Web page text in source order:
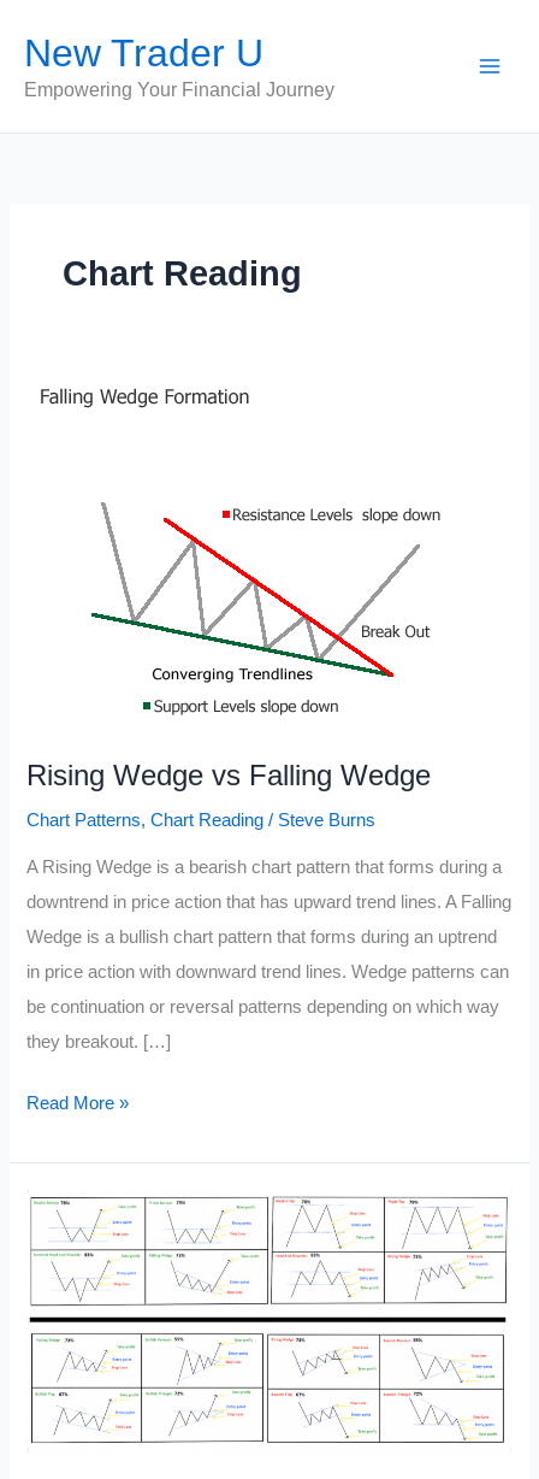
content
New Trader U
Empowering Your Financial Journey
Chart Reading
Rising Wedge vs Falling Wedge
Chart Patterns,Chart Reading / Steve Burns
A Rising Wedge is a bearish chart pattern that forms during a
downtrend in price action that has upward trend lines. A Falling
Wedge is a bullish chart pattern that forms during an uptrend
in price action with downward trend lines. Wedge patterns can
be continuation or reversal patterns depending on which way
they breakout. […]
Rising
Falling
Wedge
Read More »